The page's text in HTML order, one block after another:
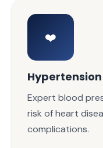
❤️
Expert blood
risk of heart
complications.